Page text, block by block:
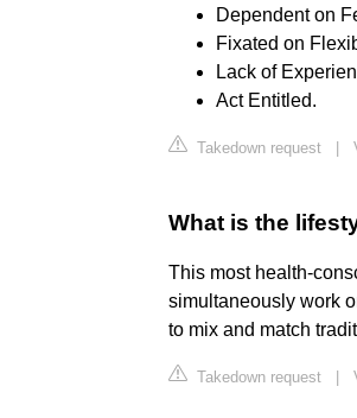
Dependent on
Fixated on
Lack of
Act Entitled.
Takedown request
What is the
This most health-
simultaneously work
to mix and match
Takedown request